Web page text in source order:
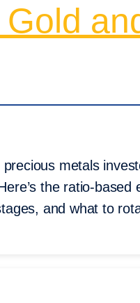
precious metals
the ratio-
and what to